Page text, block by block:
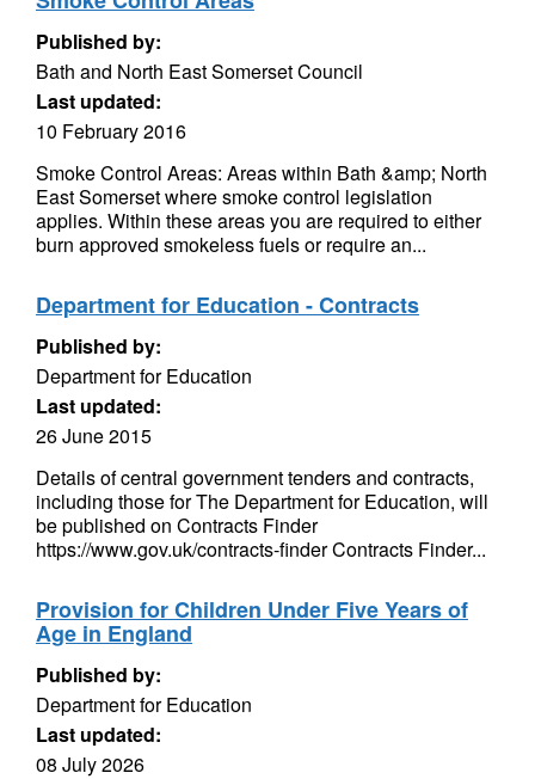
Published by:
Bath and North East Somerset Council
Last updated:
10 February 2016
Smoke Control Areas: Areas within Bath &amp; North
East Somerset where smoke control legislation
applies. Within these areas you are required to either
burn approved smokeless fuels or require an...
Department for Education - Contracts
Published by:
Department for Education
Last updated:
26 June 2015
Details of central government tenders and contracts,
including those for The Department for Education, will
be published on Contracts Finder
https://www.gov.uk/contracts-finder Contracts Finder...
Provision for Children Under Five Years of
Age in England
Published by:
Department for Education
Last updated:
08 July 2026